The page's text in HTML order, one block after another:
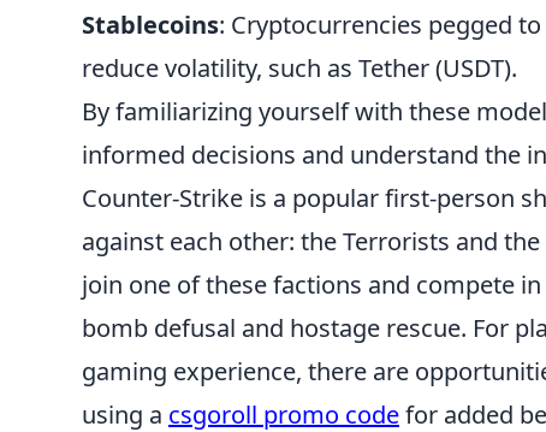
Stablecoins: Cryptocurrencies pegged
reduce volatility, such as Tether (USDT).
By familiarizing yourself with these
informed decisions and understand the
Counter-Strike is a popular first-person
against each other: the Terrorists and
join one of these factions and compete
bomb defusal and hostage rescue. For
gaming experience, there are
using a csgoroll promo codefor added